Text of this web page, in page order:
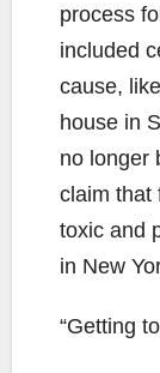
process
included
cause,
house in
no longer
claim that
toxic and
in New
“Getting